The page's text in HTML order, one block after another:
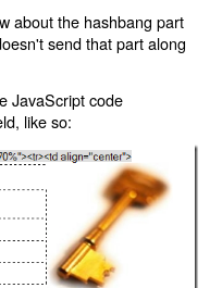
about the hashbang part
send that part along
JavaScript code
like so: